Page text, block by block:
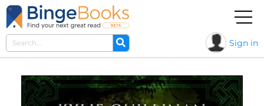
Sign in